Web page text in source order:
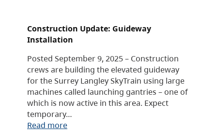
Construction Update: Guideway
Installation
Posted September 9, 2025 – Construction
crews are building the elevated guideway
for the Surrey Langley SkyTrain using large
machines called launching gantries – one of
which is now active in this area. Expect
temporary…
Read more